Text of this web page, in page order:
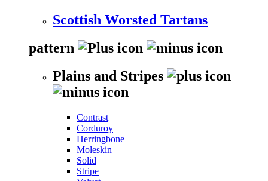
Scottish Worsted Tartans
pattern
Plains and Stripes
Contrast
Corduroy
Herringbone
Moleskin
Solid
Stripe